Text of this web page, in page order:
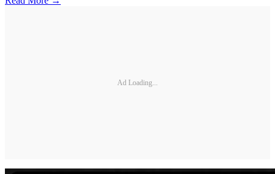
Ad Loading...